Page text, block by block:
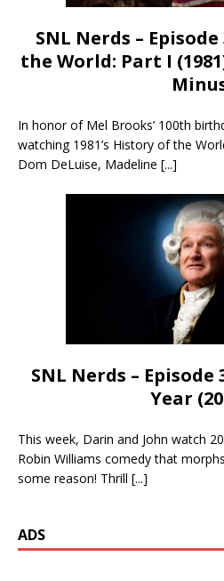
SNL Nerds –
the World: Part I
In honor of Mel Brooks’ 100th
watching 1981’s History of the
Dom DeLuise, Madeline [...]
SNL Nerds –
Year
This week, Darin and John watch
Robin Williams comedy that
some reason! Thrill [...]
ADS